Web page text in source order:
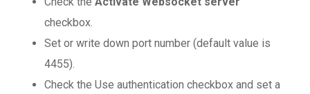
checkbox.
Set or write down port number (default value is
4455).
Check the Use authentication checkbox and set a